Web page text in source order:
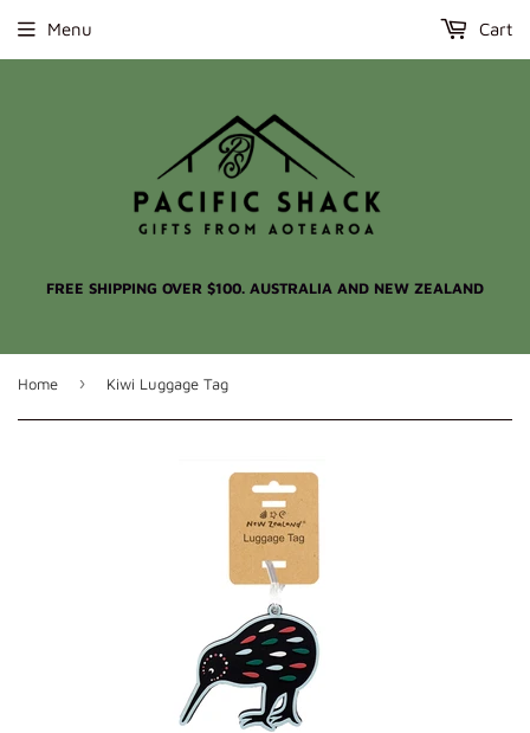
FREE SHIPPING OVER $100. AUSTRALIA AND NEW ZEALAND
Menu Cart
Home › Kiwi Luggage Tag